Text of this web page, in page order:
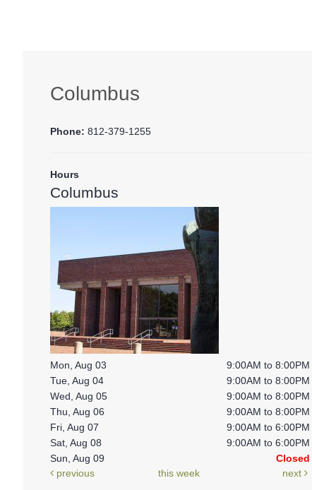
Columbus
Phone: 812-379-1255
Hours
Columbus
Mon, Aug 03
9:00AM to 8:00PM
Tue, Aug 04
9:00AM to 8:00PM
Wed, Aug 05
9:00AM to 8:00PM
Thu, Aug 06
9:00AM to 8:00PM
Fri, Aug 07
9:00AM to 6:00PM
Sat, Aug 08
9:00AM to 6:00PM
Sun, Aug 09
Closed
previous
this week next